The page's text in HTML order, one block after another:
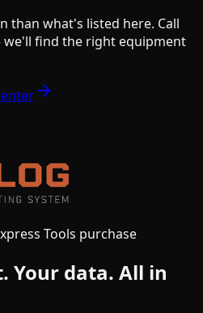
than what's listed here. Call
we'll find the right equipment
Tools purchase
Your data. All in